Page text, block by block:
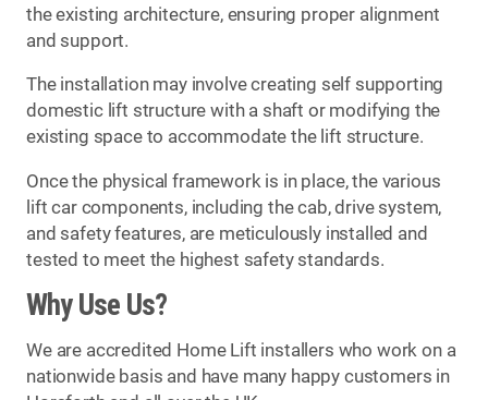
the existing architecture, ensuring proper alignment
and support.
The installation may involve creating self supporting
domestic lift structure with a shaft or modifying the
existing space to accommodate the lift structure.
Once the physical framework is in place, the various
lift car components, including the cab, drive system,
and safety features, are meticulously installed and
tested to meet the highest safety standards.
Why Use Us?
We are accredited Home Lift installers who work on a
nationwide basis and have many happy customers in